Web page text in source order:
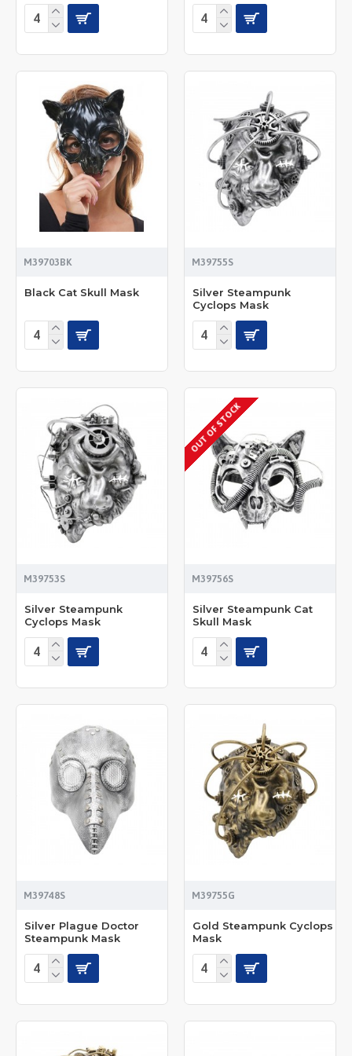
M39703BK
Black Cat Skull Mask
M39755S
Silver Steampunk
Cyclops Mask
M39753S
Silver Steampunk
Cyclops Mask
OUT OF STOCK
M39756S
Silver Steampunk Cat
Skull Mask
M39748S
Silver Plague Doctor
Steampunk Mask
M39755G
Gold Steampunk Cyclops
Mask